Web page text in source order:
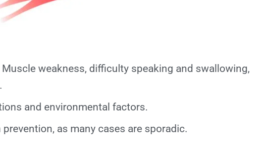
Muscle weakness, difficulty speaking and swallowing,
and environmental factors.
as many cases are sporadic.